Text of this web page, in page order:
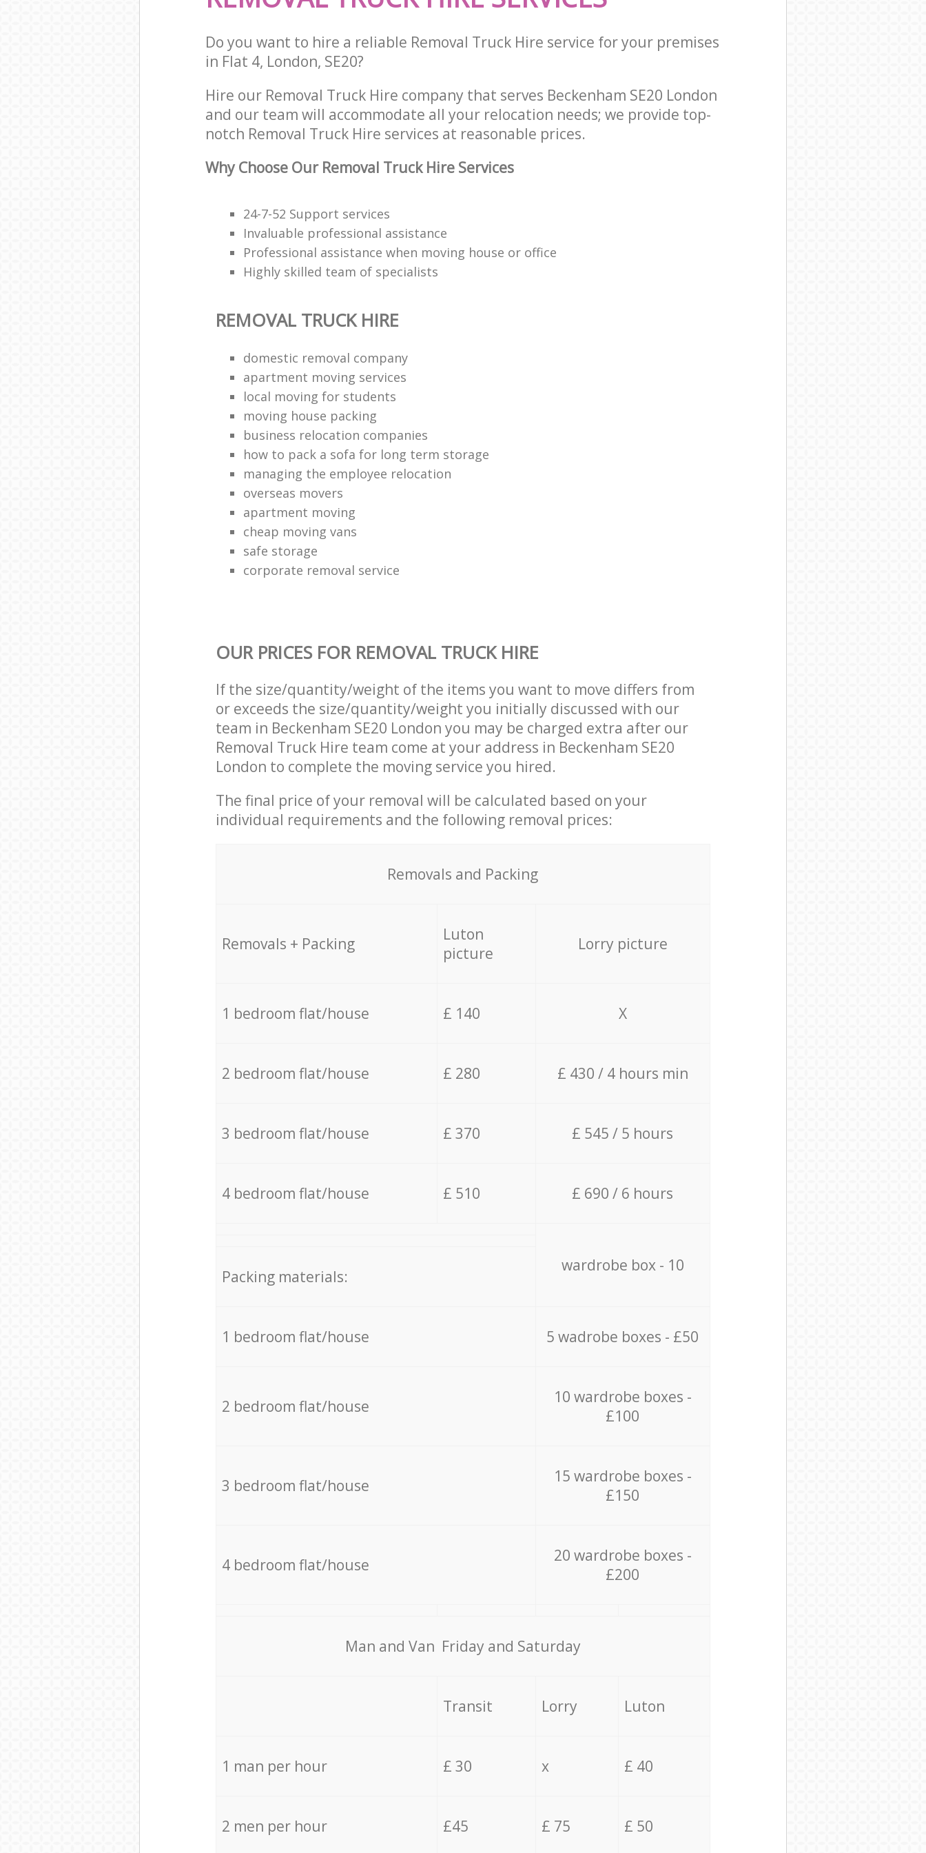
Do you want to hire a reliable Removal Truck Hire service for your premises
in Flat 4, London, SE20?
Hire our Removal Truck Hire company that serves Beckenham SE20 London
and our team will accommodate all your relocation needs; we provide top-
notch Removal Truck Hire services at reasonable prices.
Why Choose Our Removal Truck Hire Services
24-7-52 Support services
Invaluable professional assistance
Professional assistance when moving house or office
Highly skilled team of specialists
REMOVAL TRUCK HIRE
domestic removal company
apartment moving services
local moving for students
moving house packing
business relocation companies
how to pack a sofa for long term storage
managing the employee relocation
overseas movers
apartment moving
cheap moving vans
safe storage
corporate removal service
OUR PRICES FOR REMOVAL TRUCK HIRE
If the size/quantity/weight of the items you want to move differs from
or exceeds the size/quantity/weight you initially discussed with our
team in Beckenham SE20 London you may be charged extra after our
Removal Truck Hire team come at your address in Beckenham SE20
London to complete the moving service you hired.
The final price of your removal will be calculated based on your
individual requirements and the following removal prices:
Removals and Packing
Removals + Packing
Luton
picture
Lorry picture
1 bedroom flat/house £ 140 X
2 bedroom flat/house £ 280 £ 430 / 4 hours min
3 bedroom flat/house £ 370 £ 545 / 5 hours
4 bedroom flat/house £ 510 £ 690 / 6 hours
wardrobe box - 10
Packing materials:
1 bedroom flat/house 5 wadrobe boxes - £50
2 bedroom flat/house
10 wardrobe boxes -
£100
3 bedroom flat/house
15 wardrobe boxes -
£150
4 bedroom flat/house
20 wardrobe boxes -
£200
Мan аnd Van Friday and Saturday
Transit Lorry Luton
1 man per hour £ 30 x £ 40
2 men per hour £45 £ 75 £ 50